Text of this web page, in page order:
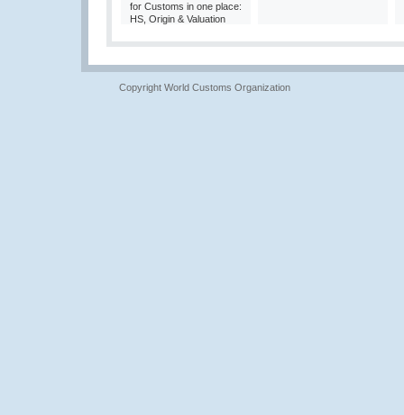
for Customs in one place:
HS, Origin & Valuation
Copyright World Customs Organization